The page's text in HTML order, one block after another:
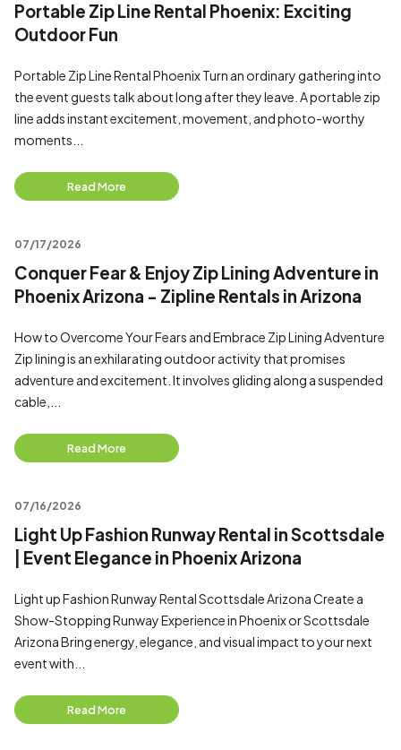
Portable Zip Line Rental Phoenix: Exciting
Outdoor Fun
Portable Zip Line Rental Phoenix Turn an ordinary gathering into
the event guests talk about long after they leave. A portable zip
line adds instant excitement, movement, and photo-worthy
moments...
Read More
07/17/2026
Conquer Fear & Enjoy Zip Lining Adventure in
Phoenix Arizona - Zipline Rentals in Arizona
How to Overcome Your Fears and Embrace Zip Lining Adventure
Zip lining is an exhilarating outdoor activity that promises
adventure and excitement. It involves gliding along a suspended
cable,...
Read More
07/16/2026
Light Up Fashion Runway Rental in Scottsdale
| Event Elegance in Phoenix Arizona
Light up Fashion Runway Rental Scottsdale Arizona Create a
Show-Stopping Runway Experience in Phoenix or Scottsdale
Arizona Bring energy, elegance, and visual impact to your next
event with...
Read More